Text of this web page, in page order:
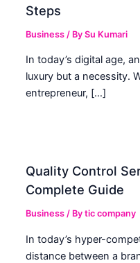
Steps
Business / BySu Kumari
In today’s digital age,
luxury but a necessity.
entrepreneur, […]
Quality Control
Complete Guide
Business / Bytic company
In today’s hyper-
distance between a